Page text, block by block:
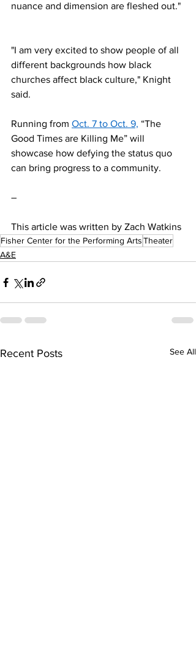
nuance and dimension are fleshed out."
"I am very excited to show people of all
different backgrounds how black
churches affect black culture," Knight
said.
Running from Oct. 7 to Oct. 9, “The
Good Times are Killing Me” will
showcase how defying the status quo
can bring progress to a community.
–
This article was written by Zach Watkins
Fisher Center for the Performing ArtsTheater
A&E
Recent Posts See All